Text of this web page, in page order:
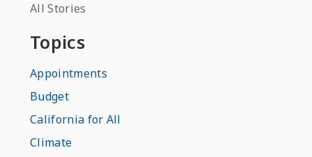
All Stories
Topics
Appointments
Budget
California for All
Climate